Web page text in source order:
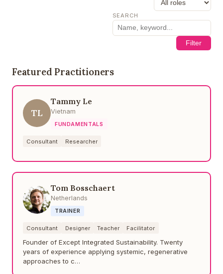
SEARCH
Filter
Featured Practitioners
TL
Tammy Le
Vietnam
FUNDAMENTALS
Consultant Researcher
Tom Bosschaert
Netherlands
TRAINER
Consultant Designer Teacher Facilitator
Founder of Except Integrated Sustainability. Twenty
years of experience applying systemic, regenerative
approaches to c…